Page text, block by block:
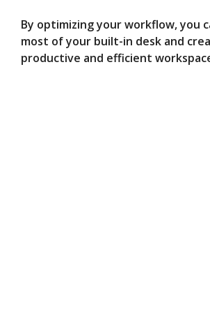
By optimizing your workflow, you
most of your built-in desk and
productive and efficient